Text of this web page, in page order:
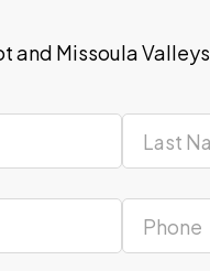
and Missoula Valleys